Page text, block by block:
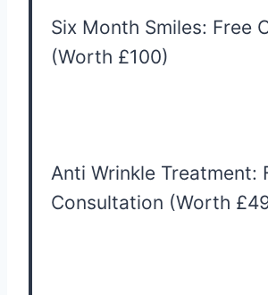
Six Month Smiles: Free
(Worth £100)
Anti Wrinkle Treatment:
Consultation (Worth